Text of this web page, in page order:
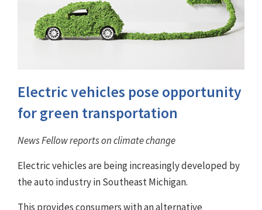
Electric vehicles pose opportunity
for green transportation
News Fellow reports on climate change
Electric vehicles are being increasingly developed by
the auto industry in Southeast Michigan.
This provides consumers with an alternative